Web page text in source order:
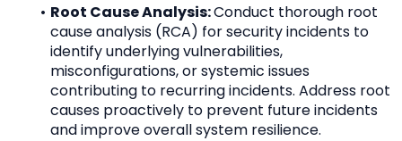
Root Cause Analysis: Conduct thorough root
cause analysis (RCA) for security incidents to
identify underlying vulnerabilities,
misconfigurations, or systemic issues
contributing to recurring incidents. Address root
causes proactively to prevent future incidents
and improve overall system resilience.